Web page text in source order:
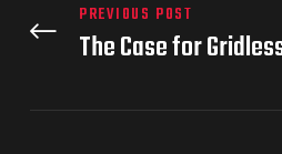
PREVIOUS POST
The Case for